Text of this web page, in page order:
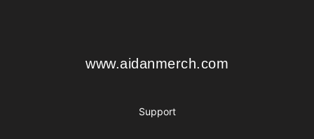
www.aidanmerch.com
www.aidanmerch.com
Support